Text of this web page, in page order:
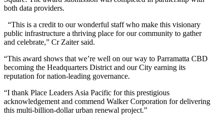
both data providers.
“This is a credit to our wonderful staff who make this visionary
public infrastructure a thriving place for our community to gather
and celebrate,” Cr Zaiter said.
“This award shows that we’re well on our way to Parramatta CBD
becoming the Headquarters District and our City earning its
reputation for nation-leading governance.
“I thank Place Leaders Asia Pacific for this prestigious
acknowledgement and commend Walker Corporation for delivering
this multi-billion-dollar urban renewal project.”